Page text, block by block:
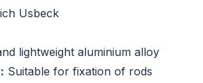
Usbeck
lightweight aluminium alloy
Suitable for fixation of rods